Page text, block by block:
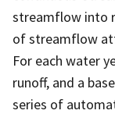
streamflow into
of streamflow
For each water
runoff, and a
series of